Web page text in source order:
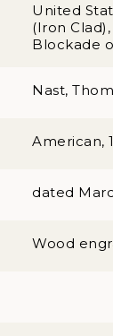
United
(Iron
Blockade
Nast,
American,
dated
Wood